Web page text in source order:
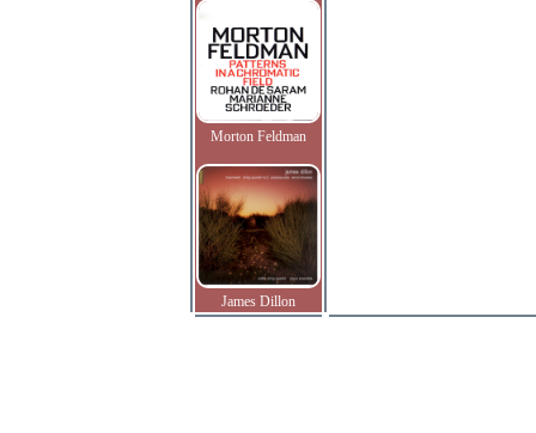
Morton Feldman
James Dillon